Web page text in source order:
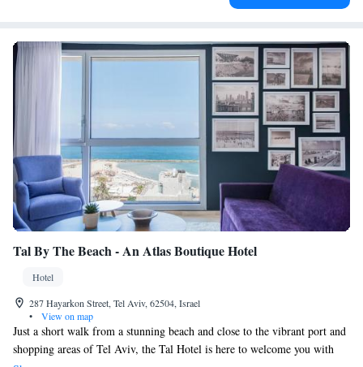
Tal By The Beach - An Atlas Boutique Hotel
Hotel
287 Hayarkon Street, Tel Aviv, 62504, Israel
•
View on map
Just a short walk from a stunning beach and close to the vibrant port and
shopping areas of Tel Aviv, the Tal Hotel is here to welcome you with